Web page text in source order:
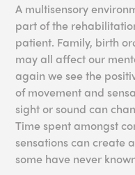
A multisensory
part of the
patient. Family, birth
may all affect our
again we see the
of movement and
sight or sound can
Time spent amongst
sensations can create
some have never